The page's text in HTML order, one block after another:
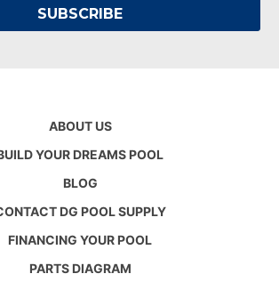
ABOUT US
YOUR DREAMS POOL
BLOG
DG POOL SUPPLY
FINANCING YOUR POOL
PARTS DIAGRAM